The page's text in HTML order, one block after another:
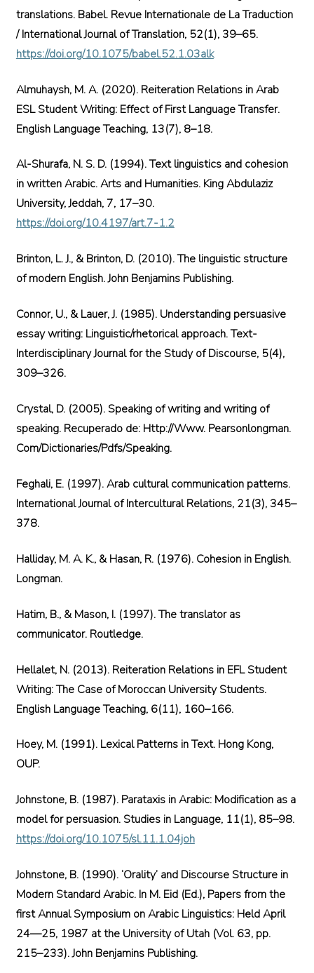
translations. Babel. Revue Internationale de La Traduction
/ International Journal of Translation, 52(1), 39–65.
https://doi.org/10.1075/babel.52.1.03alk
Almuhaysh, M. A. (2020). Reiteration Relations in Arab
ESL Student Writing: Effect of First Language Transfer.
English Language Teaching, 13(7), 8–18.
Al-Shurafa, N. S. D. (1994). Text linguistics and cohesion
in written Arabic. Arts and Humanities. King Abdulaziz
University, Jeddah, 7, 17–30.
https://doi.org/10.4197/art.7-1.2
Brinton, L. J., & Brinton, D. (2010). The linguistic structure
of modern English. John Benjamins Publishing.
Connor, U., & Lauer, J. (1985). Understanding persuasive
essay writing: Linguistic/rhetorical approach. Text-
Interdisciplinary Journal for the Study of Discourse, 5(4),
309–326.
Crystal, D. (2005). Speaking of writing and writing of
speaking. Recuperado de: Http://Www. Pearsonlongman.
Com/Dictionaries/Pdfs/Speaking.
Feghali, E. (1997). Arab cultural communication patterns.
International Journal of Intercultural Relations, 21(3), 345–
378.
Halliday, M. A. K., & Hasan, R. (1976). Cohesion in English.
Longman.
Hatim, B., & Mason, I. (1997). The translator as
communicator. Routledge.
Hellalet, N. (2013). Reiteration Relations in EFL Student
Writing: The Case of Moroccan University Students.
English Language Teaching, 6(11), 160–166.
Hoey, M. (1991). Lexical Patterns in Text. Hong Kong,
OUP.
Johnstone, B. (1987). Parataxis in Arabic: Modification as a
model for persuasion. Studies in Language, 11(1), 85–98.
https://doi.org/10.1075/sl.11.1.04joh
Johnstone, B. (1990). ‘Orality’ and Discourse Structure in
Modern Standard Arabic. In M. Eid (Ed.), Papers from the
first Annual Symposium on Arabic Linguistics: Held April
24—25, 1987 at the University of Utah (Vol. 63, pp.
215–233). John Benjamins Publishing.